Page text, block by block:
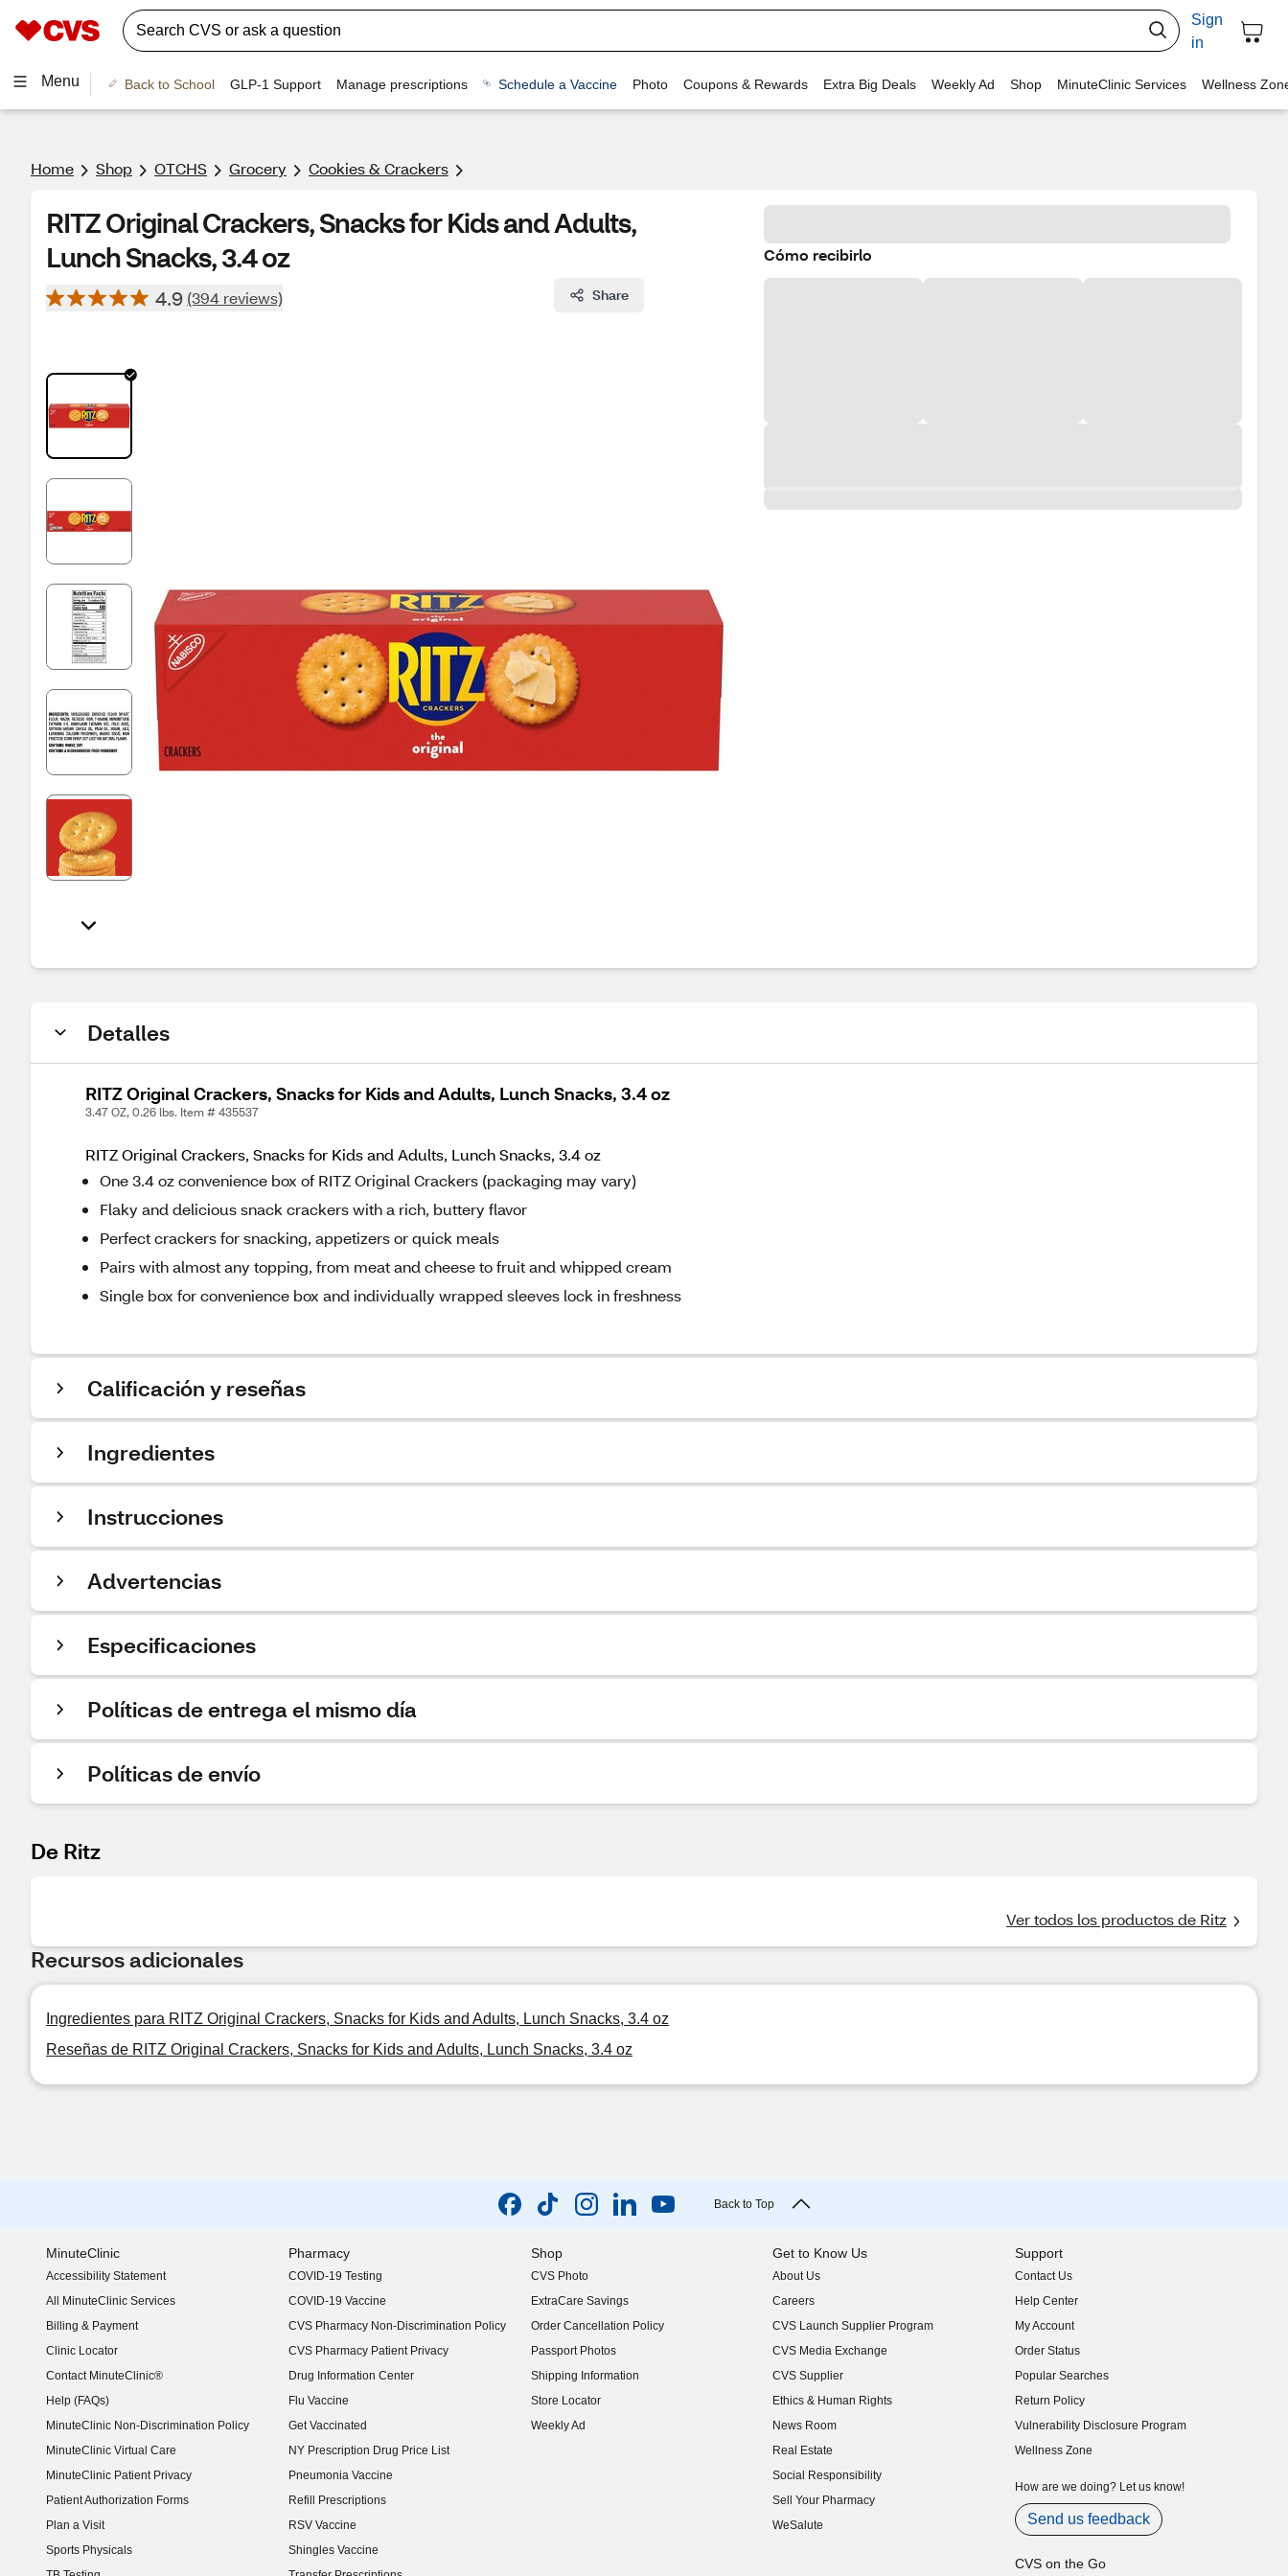
Sign
in
Menu Back to School GLP-1 Support Manage prescriptions Schedule a Vaccine Photo Coupons & Rewards Extra Big Deals Weekly Ad Shop MinuteClinic Services Wellness
Home Shop OTCHS Grocery Cookies & Crackers
RITZ Original Crackers, Snacks for Kids and Adults,
Lunch Snacks, 3.4 oz
4.9 (394 reviews) Share
Cómo recibirlo
Detalles
RITZ Original Crackers, Snacks for Kids and Adults, Lunch Snacks, 3.4 oz
3.47 OZ, 0.26 lbs. Item # 435537
RITZ Original Crackers, Snacks for Kids and Adults, Lunch Snacks, 3.4 oz
One 3.4 oz convenience box of RITZ Original Crackers (packaging may vary)
Flaky and delicious snack crackers with a rich, buttery flavor
Perfect crackers for snacking, appetizers or quick meals
Pairs with almost any topping, from meat and cheese to fruit and whipped cream
Single box for convenience box and individually wrapped sleeves lock in freshness
Calificación y reseñas
Ingredientes
Instrucciones
Advertencias
Especificaciones
Políticas de entrega el mismo día
Políticas de envío
De Ritz
Ver todos los productos de Ritz
Recursos adicionales
Ingredientes para RITZ Original Crackers, Snacks for Kids and Adults, Lunch Snacks, 3.4 oz
Reseñas de RITZ Original Crackers, Snacks for Kids and Adults, Lunch Snacks, 3.4 oz
Back to Top
MinuteClinic
Accessibility Statement
(opens in new window)
All MinuteClinic Services
Billing & Payment
Clinic Locator
Contact MinuteClinic®
Help (FAQs)
MinuteClinic Non-Discrimination Policy
MinuteClinic Virtual Care
MinuteClinic Patient Privacy
Patient Authorization Forms
Plan a Visit
Sports Physicals
Pharmacy
COVID-19 Testing
COVID-19 Vaccine
CVS Pharmacy Non-Discrimination Policy
CVS Pharmacy Patient Privacy
Drug Information Center
Flu Vaccine
Get Vaccinated
NY Prescription Drug Price List
(opens in new window)
Pneumonia Vaccine
Refill Prescriptions
RSV Vaccine
Shingles Vaccine
Shop
CVS Photo
ExtraCare Savings
Order Cancellation Policy
Passport Photos
Shipping Information
Store Locator
Weekly Ad
Get to Know Us
About Us
(opens in new window)
Careers
(opens in new window)
CVS Launch Supplier Program
(opens in new window)
CVS Media Exchange
(opens in new window)
CVS Supplier
(opens in new window)
Ethics & Human Rights
(opens in new window)
News Room
(opens in new window)
Real Estate
(opens in new window)
Social Responsibility
(opens in new window)
Sell Your Pharmacy
(opens in new window)
WeSalute
Support
Contact Us
Help Center
My Account
Order Status
Popular Searches
Return Policy
Vulnerability Disclosure Program
(opens in new window)
Wellness Zone
How are we doing? Let us know!
Send us feedback
CVS on the Go